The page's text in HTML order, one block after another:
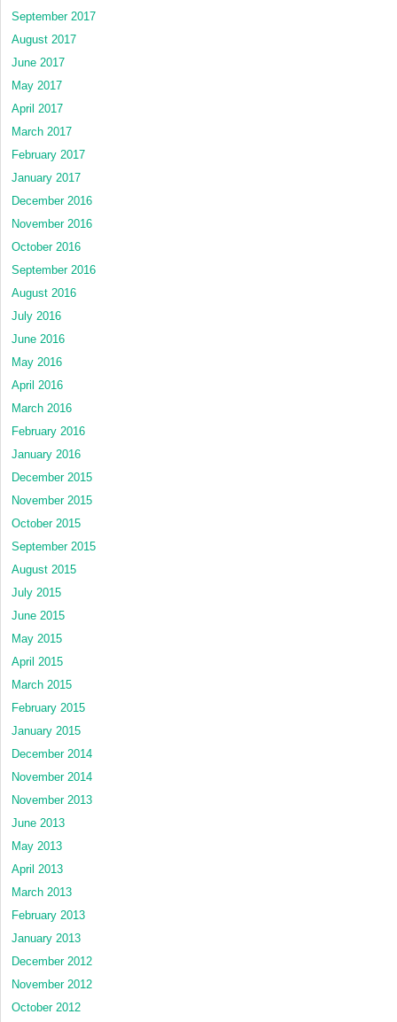
September 2017
August 2017
June 2017
May 2017
April 2017
March 2017
February 2017
January 2017
December 2016
November 2016
October 2016
September 2016
August 2016
July 2016
June 2016
May 2016
April 2016
March 2016
February 2016
January 2016
December 2015
November 2015
October 2015
September 2015
August 2015
July 2015
June 2015
May 2015
April 2015
March 2015
February 2015
January 2015
December 2014
November 2014
November 2013
June 2013
May 2013
April 2013
March 2013
February 2013
January 2013
December 2012
November 2012
October 2012